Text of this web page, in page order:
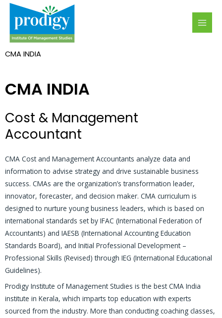
Skip
content
CMA INDIA
CMA INDIA
Cost & Management
Accountant
CMA Cost and Management Accountants analyze data and
information to advise strategy and drive sustainable business
success. CMAs are the organization’s transformation leader,
innovator, forecaster, and decision maker. CMA curriculum is
designed to nurture young business leaders, which is based on
international standards set by IFAC (International Federation of
Accountants) and IAESB (International Accounting Education
Standards Board), and Initial Professional Development –
Professional Skills (Revised) through IEG (International Educational
Guidelines).
Prodigy Institute of Management Studies is the best CMA India
institute in Kerala, which imparts top education with experts
sourced from the industry. More than conducting coaching classes,